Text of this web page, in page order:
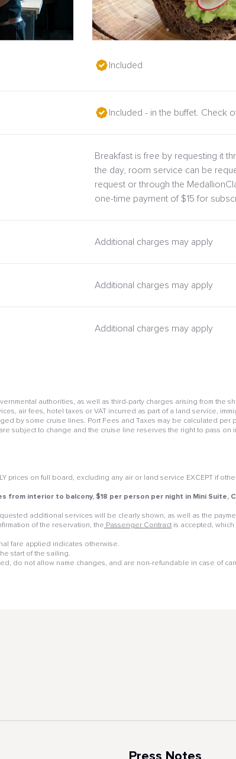
Included
Included - in the buffet. Check
Breakfast is free by requesting it
the day, room service can be
request or through the
one-time payment of $15 for
Additional charges may apply
Additional charges may apply
Additional charges may apply
authorities, as well as third-party charges arising from the
air fees, hotel taxes or VAT incurred as part of a land service,
by some cruise lines. Port Fees and Taxes may be calculated per
subject to change and the cruise line reserves the right to pass
prices on full board, excluding any air or land service EXCEPT if
interior to balcony, $18 per person per night in Mini Suite,
additional services will be clearly shown, as well as the
of the reservation, the Passenger Contract is accepted,
fare applied indicates otherwise.
start of the sailing.
do not allow name changes, and are non-refundable in case of